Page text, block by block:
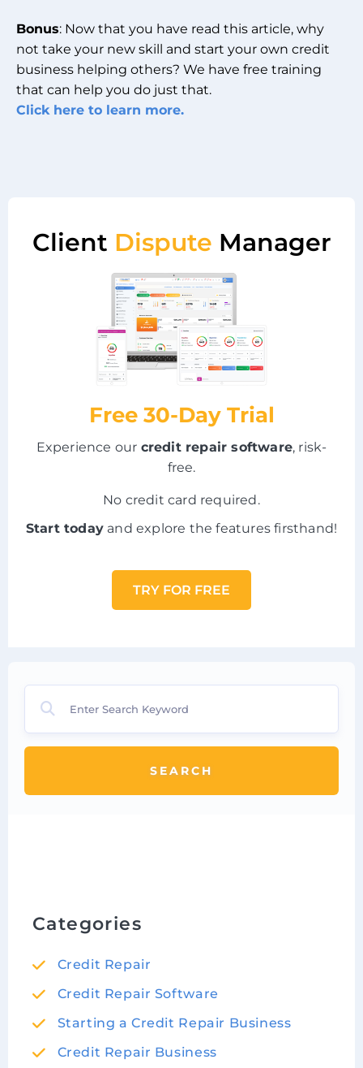
Bonus: Now that you have read this article, why
not take your new skill and start your own credit
business helping others? We have free training
that can help you do just that.
Click here to learn more.
Client Dispute Manager
Free 30-Day Trial
Experience our credit repair software, risk-
free.
No credit card required.
Start today and explore the features firsthand!
TRY FOR FREE
SEARCH
Categories
Credit Repair
Credit Repair Software
Starting a Credit Repair Business
Credit Repair Business